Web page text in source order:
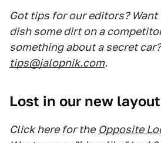
Got tips for our editors?
dish some dirt on a
something about a secret
tips@jalopnik.com.
Lost in our new
Click here for the Opposite